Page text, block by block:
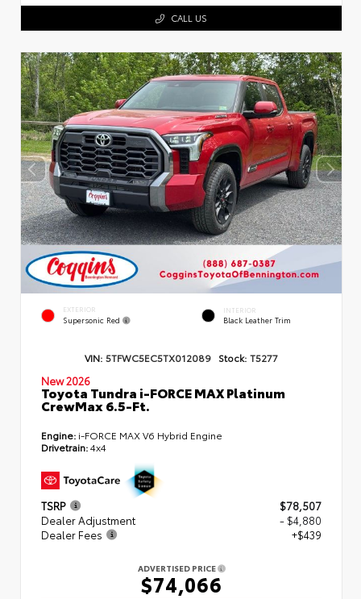
CALL US
EXTERIOR
Supersonic Red
INTERIOR
Black Leather Trim
VIN: 5TFWC5EC5TX012089 Stock: T5277
New 2026
Toyota Tundra i-FORCE MAX Platinum
CrewMax 6.5-Ft.
Engine: i-FORCE MAX V6 Hybrid Engine
Drivetrain:4x4
TSRP
$78,507
Dealer Adjustment
- $4,880
Dealer Fees
+$439
ADVERTISED PRICE
$74,066